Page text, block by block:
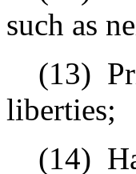
such as
(13)
liberties;
(14)